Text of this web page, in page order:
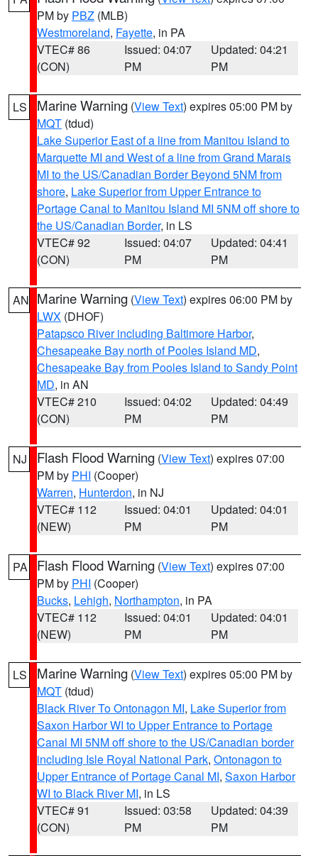
PM by PBZ (MLB)
Westmoreland, Fayette, in PA
VTEC# 86
(CON)
Issued: 04:07
PM
Updated: 04:21
PM
LS Marine Warning (View Text) expires 05:00 PM by
MQT (tdud)
Lake Superior East of a line from Manitou Island to
Marquette MI and West of a line from Grand Marais
MI to the US/Canadian Border Beyond 5NM from
shore, Lake Superior from Upper Entrance to
Portage Canal to Manitou Island MI 5NM off shore to
the US/Canadian Border, in LS
VTEC# 92
(CON)
Issued: 04:07
PM
Updated: 04:41
PM
AN Marine Warning (View Text) expires 06:00 PM by
LWX (DHOF)
Patapsco River including Baltimore Harbor,
Chesapeake Bay north of Pooles Island MD,
Chesapeake Bay from Pooles Island to Sandy Point
MD, in AN
VTEC# 210
(CON)
Issued: 04:02
PM
Updated: 04:49
PM
NJ Flash Flood Warning (View Text) expires 07:00
PM by PHI (Cooper)
Warren, Hunterdon, in NJ
VTEC# 112
(NEW)
Issued: 04:01
PM
Updated: 04:01
PM
PA Flash Flood Warning (View Text) expires 07:00
PM by PHI (Cooper)
Bucks, Lehigh, Northampton, in PA
VTEC# 112
(NEW)
Issued: 04:01
PM
Updated: 04:01
PM
LS Marine Warning (View Text) expires 05:00 PM by
MQT (tdud)
Black River To Ontonagon MI, Lake Superior from
Saxon Harbor WI to Upper Entrance to Portage
Canal MI 5NM off shore to the US/Canadian border
including Isle Royal National Park, Ontonagon to
Upper Entrance of Portage Canal MI, Saxon Harbor
WI to Black River MI, in LS
VTEC# 91
(CON)
Issued: 03:58
PM
Updated: 04:39
PM